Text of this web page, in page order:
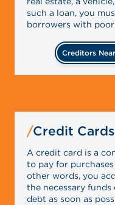
such a loan, you
borrowers with
Creditors
Credit Cards
A credit card is a
to pay for
other words, you
the necessary
debt as soon as